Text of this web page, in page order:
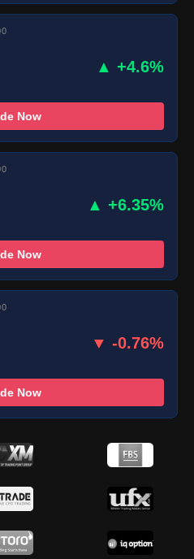
▲ +4.6%
Now
▲ +6.35%
Now
▼ -0.76%
Now